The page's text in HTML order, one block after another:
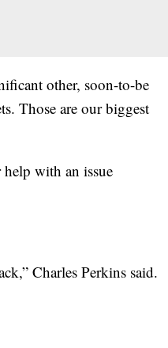
other, soon-to-be
Those are our biggest
with an issue
Charles Perkins said.